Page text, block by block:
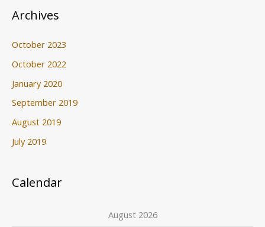
Archives
October 2023
October 2022
January 2020
September 2019
August 2019
July 2019
Calendar
August 2026